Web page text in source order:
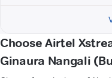
Choose Airtel
Ginaura Nangali